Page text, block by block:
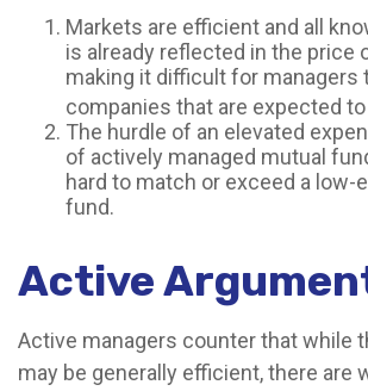
Markets are efficient and all
is already reflected in the price
making it difficult for managers
companies that are expected
The hurdle of an elevated
of actively managed mutual
hard to match or exceed a low-
fund.
Active
Active managers counter that while
may be generally efficient, there are